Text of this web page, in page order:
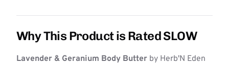
Why This Product is Rated SLOW
Lavender & Geranium Body Butter by Herb'N Eden